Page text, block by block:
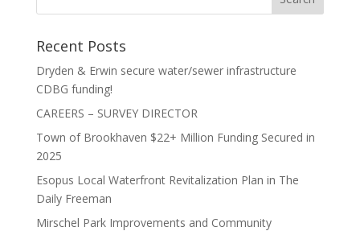
Recent Posts
Dryden & Erwin secure water/sewer infrastructure
CDBG funding!
CAREERS – SURVEY DIRECTOR
Town of Brookhaven $22+ Million Funding Secured in
2025
Esopus Local Waterfront Revitalization Plan in The
Daily Freeman
Mirschel Park Improvements and Community